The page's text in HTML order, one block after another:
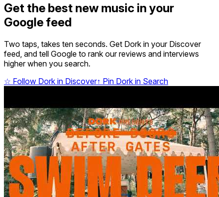
Get the best new music in your
Google feed
Two taps, takes ten seconds. Get Dork in your Discover
feed, and tell Google to rank our reviews and interviews
higher when you search.
☆ Follow Dork in Discover↑ Pin Dork in Search